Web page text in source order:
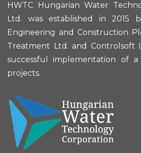
HWTC Hungarian Water
Ltd. was established in 2015
Engineering and Construction
Treatment Ltd. and Controlsoft
successful implementation of
projects.